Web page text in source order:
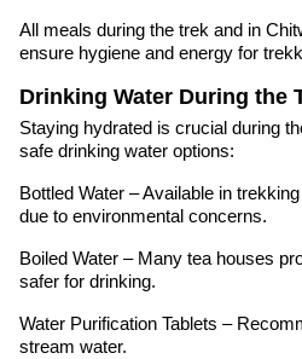
All meals during the trek and in
ensure hygiene and energy for
Drinking Water During the
Staying hydrated is crucial during
safe drinking water options:
Bottled Water – Available in
due to environmental concerns.
Boiled Water – Many tea houses
safer for drinking.
Water Purification Tablets –
stream water.